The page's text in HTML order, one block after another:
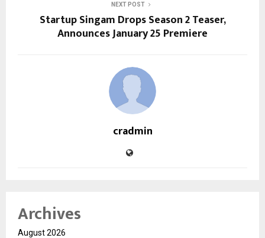
NEXT POST
Startup Singam Drops Season 2 Teaser,
Announces January 25 Premiere
cradmin
Archives
August 2026